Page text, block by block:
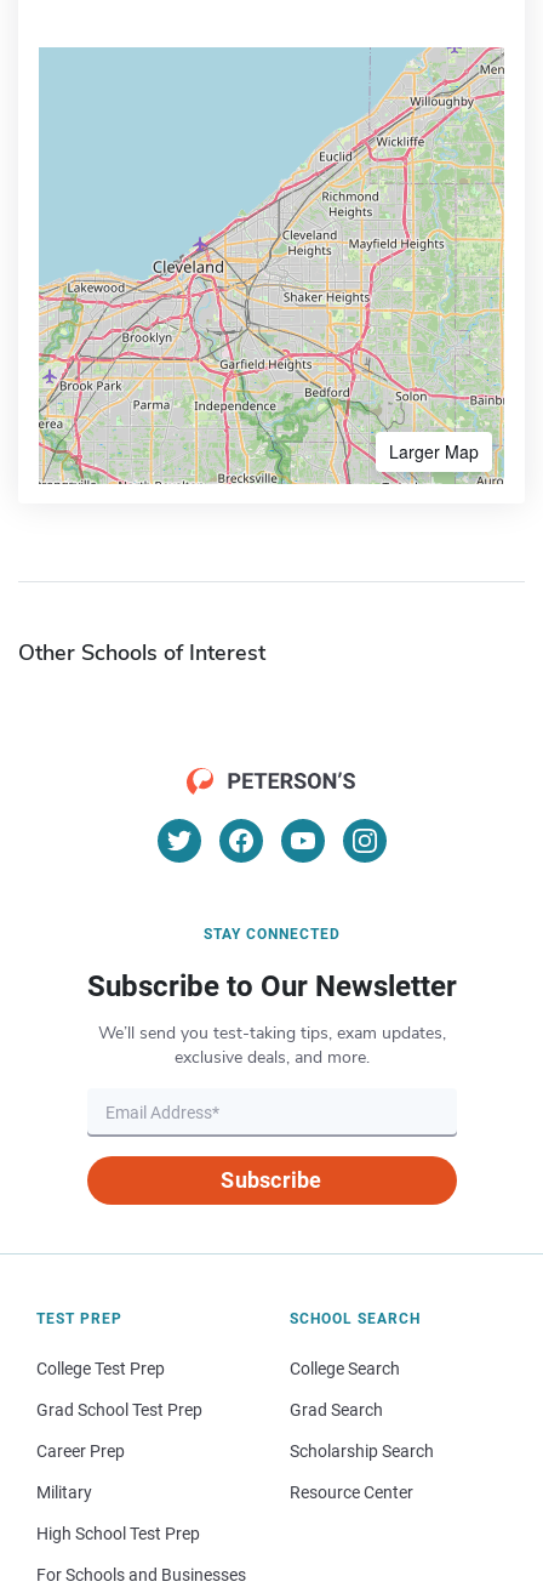
Larger Map
Other Schools of Interest
STAY CONNECTED
Subscribe to Our Newsletter
We’ll send you test-taking tips, exam updates,
exclusive deals, and more.
Subscribe
TEST PREP
College Test Prep
Grad School Test Prep
Career Prep
Military
High School Test Prep
For Schools and Businesses
SCHOOL SEARCH
College Search
Grad Search
Scholarship Search
Resource Center